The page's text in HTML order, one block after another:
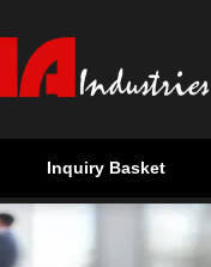
Inquiry Basket